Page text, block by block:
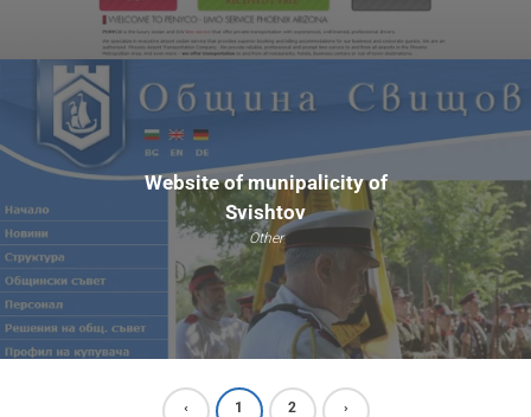
Website of munipalicity of
Svishtov
Other
‹ 1 2 ›